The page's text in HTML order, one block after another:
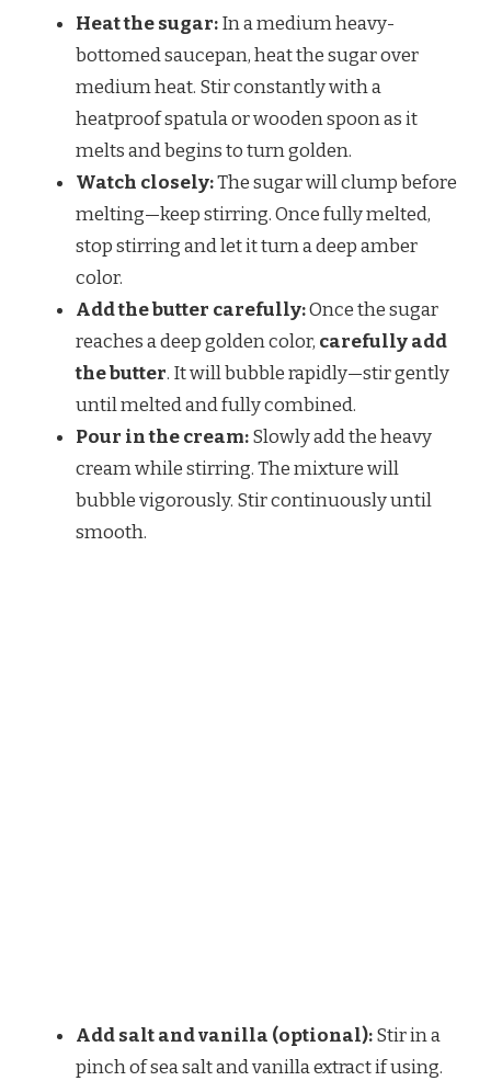
Heat the sugar:In a medium heavy-
bottomed saucepan, heat the sugar over
medium heat. Stir constantly with a
heatproof spatula or wooden spoon as it
melts and begins to turn golden.
Watch closely:The sugar will clump before
melting—keep stirring. Once fully melted,
stop stirring and let it turn a deep amber
color.
Add the butter carefully:Once the sugar
reaches a deep golden color, carefully add
the butter. It will bubble rapidly—stir gently
until melted and fully combined.
Pour in the cream:Slowly add the heavy
cream while stirring. The mixture will
bubble vigorously. Stir continuously until
smooth.
Add salt and vanilla (optional):Stir in a
pinch of sea salt and vanilla extract if using.